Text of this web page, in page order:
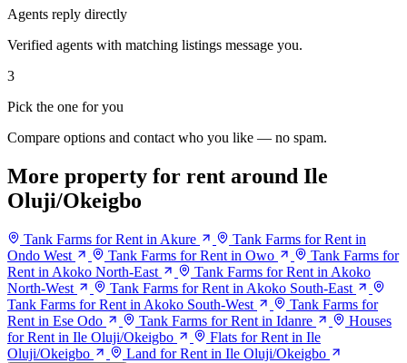
Agents reply directly
Verified agents with matching listings message you.
3
Pick the one for you
Compare options and contact who you like — no spam.
More property for rent around Ile
Oluji/Okeigbo
Tank Farms for Rent in Akure
Tank Farms for Rent in
Ondo West
Tank Farms for Rent in Owo
Tank Farms for
Rent in Akoko North-East
Tank Farms for Rent in Akoko
North-West
Tank Farms for Rent in Akoko South-East
Tank Farms for Rent in Akoko South-West
Tank Farms for
Rent in Ese Odo
Tank Farms for Rent in Idanre
Houses
for Rent in Ile Oluji/Okeigbo
Flats for Rent in Ile
Oluji/Okeigbo
Land for Rent in Ile Oluji/Okeigbo